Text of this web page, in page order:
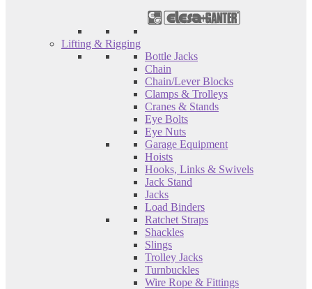
Lifting & Rigging
Bottle Jacks
Chain
Chain/Lever Blocks
Clamps & Trolleys
Cranes & Stands
Eye Bolts
Eye Nuts
Garage Equipment
Hoists
Hooks, Links & Swivels
Jack Stand
Jacks
Load Binders
Ratchet Straps
Shackles
Slings
Trolley Jacks
Turnbuckles
Wire Rope & Fittings